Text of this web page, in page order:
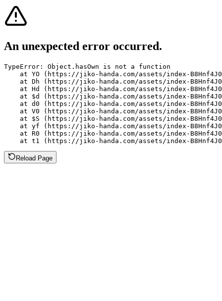
An unexpected error occurred.
TypeError: Object.hasOwn is not a function
at YO (https://jiko-handa.com/assets/index-
at Dh (https://jiko-handa.com/assets/index-
at Hd (https://jiko-handa.com/assets/index-
at $d (https://jiko-handa.com/assets/index-
at d0 (https://jiko-handa.com/assets/index-
at V0 (https://jiko-handa.com/assets/index-
at $S (https://jiko-handa.com/assets/index-
at yf (https://jiko-handa.com/assets/index-
at R0 (https://jiko-handa.com/assets/index-
at t1 (https://jiko-handa.com/assets/index-
Reload Page